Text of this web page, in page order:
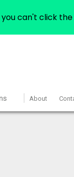
About
you can't click